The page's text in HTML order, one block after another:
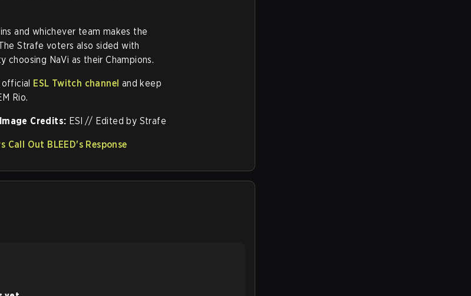
and whichever team makes the
Strafe voters also sided with
choosing NaVi as their Champions.
ESL Twitch channel and keep
Rio.
Credits: ESl // Edited by Strafe
Call Out BLEED's Response